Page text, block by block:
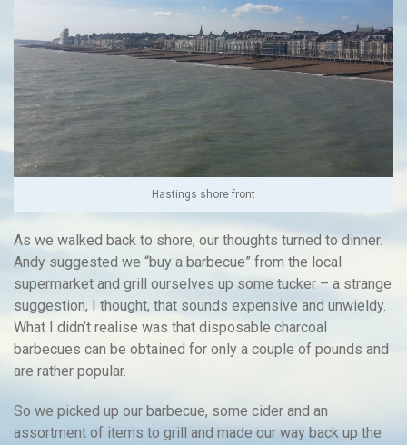
Hastings shore front
As we walked back to shore, our thoughts turned to dinner.
Andy suggested we “buy a barbecue” from the local
supermarket and grill ourselves up some tucker – a strange
suggestion, I thought, that sounds expensive and unwieldy.
What I didn’t realise was that disposable charcoal
barbecues can be obtained for only a couple of pounds and
are rather popular.
So we picked up our barbecue, some cider and an
assortment of items to grill and made our way back up the